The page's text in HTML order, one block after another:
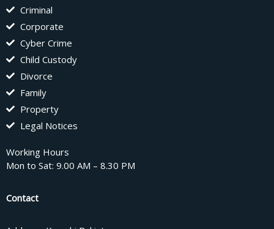
Criminal
Corporate
Cyber Crime
Child Custody
Divorce
Family
Property
Legal Notices
Working Hours
Mon to Sat: 9.00 AM – 8.30 PM
Contact